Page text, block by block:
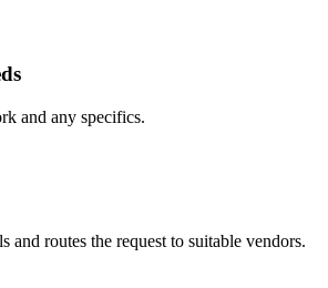
and any specifics.
and routes the request to suitable vendors.